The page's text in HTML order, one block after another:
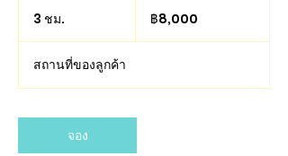
3 ชม.
ม
.
บาท
ไทย฿8,000
สถานที่ของลูกค้า
จอง